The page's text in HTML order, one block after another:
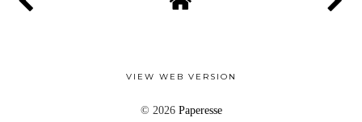
VIEW WEB VERSION
© 2026 Paperesse